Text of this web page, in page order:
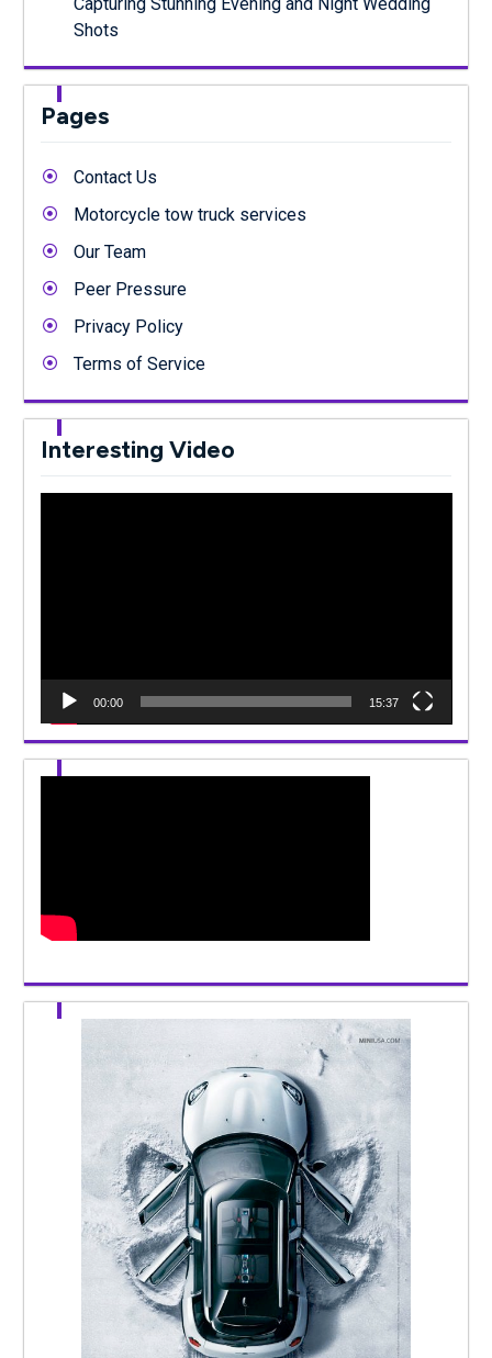
Shots
Pages
Contact Us
Motorcycle tow truck services
Our Team
Peer Pressure
Privacy Policy
Terms of Service
Interesting Video
00:00 15:37